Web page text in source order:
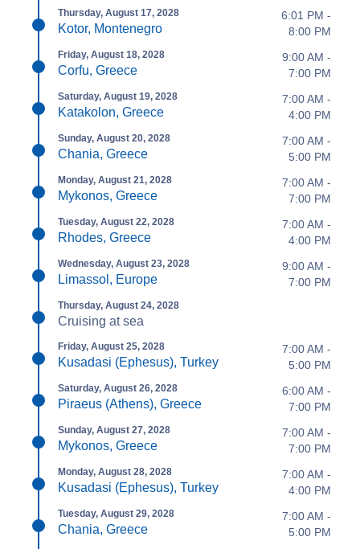
Thursday, August 17, 2028
Kotor, Montenegro
6:01 PM -
8:00 PM
Friday, August 18, 2028
Corfu, Greece
9:00 AM -
7:00 PM
Saturday, August 19, 2028
Katakolon, Greece
7:00 AM -
4:00 PM
Sunday, August 20, 2028
Chania, Greece
7:00 AM -
5:00 PM
Monday, August 21, 2028
Mykonos, Greece
7:00 AM -
7:00 PM
Tuesday, August 22, 2028
Rhodes, Greece
7:00 AM -
4:00 PM
Wednesday, August 23, 2028
Limassol, Europe
9:00 AM -
7:00 PM
Thursday, August 24, 2028
Cruising at sea
Friday, August 25, 2028
Kusadasi (Ephesus), Turkey
7:00 AM -
5:00 PM
Saturday, August 26, 2028
Piraeus (Athens), Greece
6:00 AM -
7:00 PM
Sunday, August 27, 2028
Mykonos, Greece
7:00 AM -
7:00 PM
Monday, August 28, 2028
Kusadasi (Ephesus), Turkey
7:00 AM -
4:00 PM
Tuesday, August 29, 2028
Chania, Greece
7:00 AM -
5:00 PM